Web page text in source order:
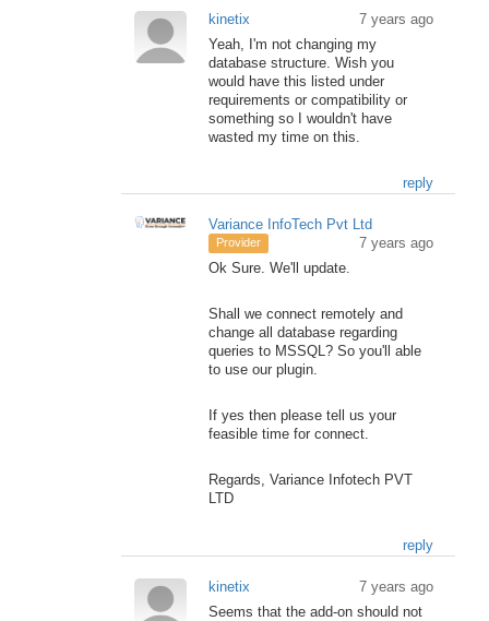
kinetix
7 years ago
Yeah, I'm not changing my
database structure. Wish you
would have this listed under
requirements or compatibility or
something so I wouldn't have
wasted my time on this.
reply
Variance InfoTech Pvt Ltd
Provider
7 years ago
Ok Sure. We'll update.
Shall we connect remotely and
change all database regarding
queries to MSSQL? So you'll able
to use our plugin.
If yes then please tell us your
feasible time for connect.
Regards, Variance Infotech PVT
LTD
reply
kinetix
7 years ago
Seems that the add-on should not